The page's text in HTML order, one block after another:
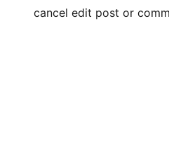
cancel edit post or